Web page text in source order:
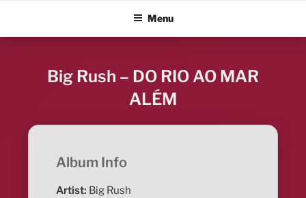
content
ALBUM BLITZMenu
Big Rush – DO RIO AO MAR
ALÉM
Album Info
Artist: Big Rush